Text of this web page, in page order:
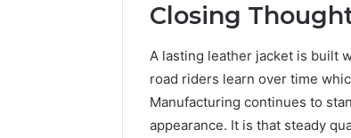
Closing
A lasting leather jacket is built
road riders learn over time
Manufacturing continues to
appearance. It is that steady